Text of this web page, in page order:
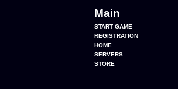
Main
START GAME
REGISTRATION
HOME
SERVERS
STORE